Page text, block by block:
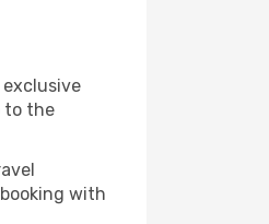
to the
with